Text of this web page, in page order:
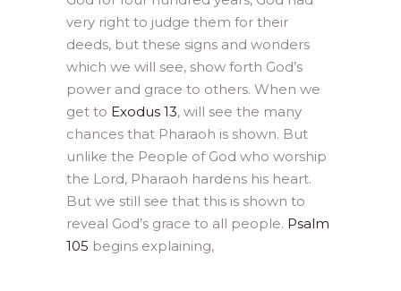
very right to judge them for their
deeds, but these signs and wonders
which we will see, show forth God’s
power and grace to others. When we
get to Exodus 13, will see the many
chances that Pharaoh is shown. But
unlike the People of God who worship
the Lord, Pharaoh hardens his heart.
But we still see that this is shown to
reveal God’s grace to all people. Psalm
105 begins explaining,